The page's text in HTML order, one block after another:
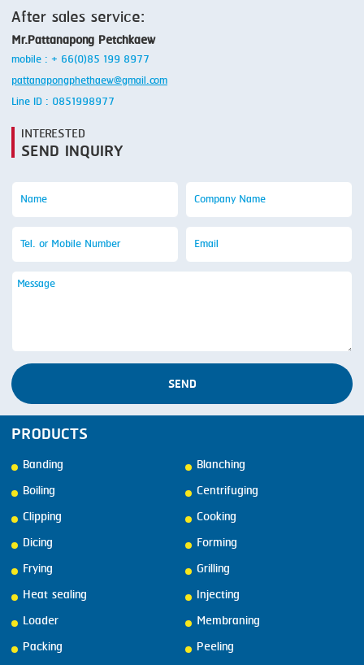
After sales service:
Mr.Pattanapong Petchkaew
mobile : + 66(0)85 199 8977
pattanapongphethaew@gmail.com
Line ID : 0851998977
INTERESTED
SEND INQUIRY
SEND
PRODUCTS
Banding
Blanching
Boiling
Centrifuging
Clipping
Cooking
Dicing
Forming
Frying
Grilling
Heat sealing
Injecting
Loader
Membraning
Packing
Peeling